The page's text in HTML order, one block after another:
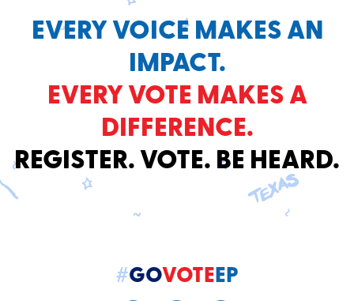
EVERY VOICE MAKES AN
IMPACT.
EVERY VOTE MAKES A
DIFFERENCE.
REGISTER. VOTE. BE HEARD.
#GOVOTEEP